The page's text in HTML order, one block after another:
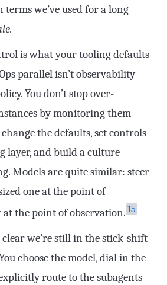
we’ve used for a long
is what your tooling defaults
parallel isn’t observability—
You don’t stop over-
by monitoring them
the defaults, set controls
layer, and build a culture
Models are quite similar: steer
one at the point of
the point of observation. 15
clear we’re still in the stick-shift
choose the model, dial in the
route to the subagents